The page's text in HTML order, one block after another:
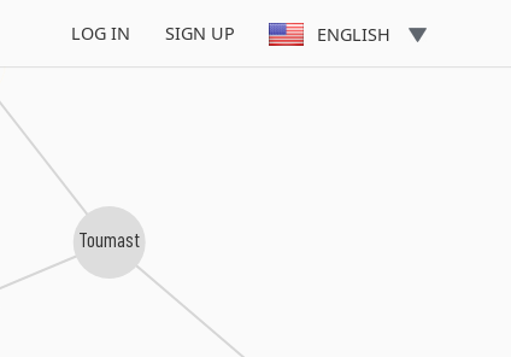
LOG IN SIGN UP ENGLISH
Toumast